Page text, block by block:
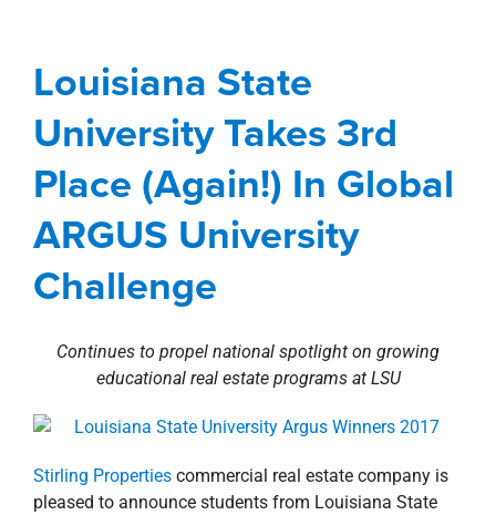
ARGUS University
Challenge
Awards Corporate Investment Sales
Involvement
Louisiana news Press Releases
Louisiana State
University Takes 3rd
Place (Again!) In Global
ARGUS University
Challenge
Continues to propel national spotlight on growing
educational real estate programs at LSU
Stirling Propertiescommercial real estate company is
pleased to announce students from Louisiana State